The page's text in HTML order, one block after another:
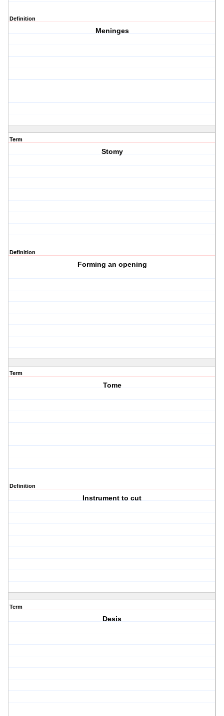
Definition
Meninges
Term
Stomy
Definition
Forming an opening
Term
Tome
Definition
Instrument to cut
Term
Desis